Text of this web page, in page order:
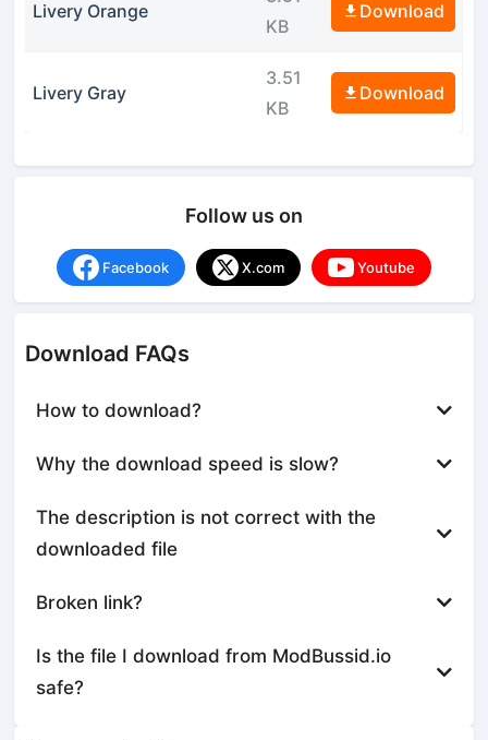
Livery Orange
KB
Download
Livery Gray
3.51
KB
Download
Follow us on
Facebook X.com Youtube
Download FAQs
How to download?
Why the download speed is slow?
The description is not correct with the
downloaded file
Broken link?
Is the file I download from ModBussid.io
safe?